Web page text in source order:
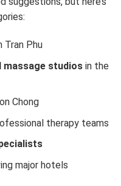
Tran Phu
studiosin the
Chong
therapy teams
major hotels